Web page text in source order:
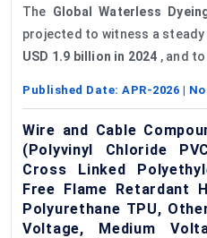
The Global Waterless
projected to witness a steady
USD 1.9 billion in 2024 , and
Published Date: APR-2026 |
Wire and Cable
(Polyvinyl Chloride
Cross Linked
Free Flame Retardant
Polyurethane TPU,
Voltage, Medium